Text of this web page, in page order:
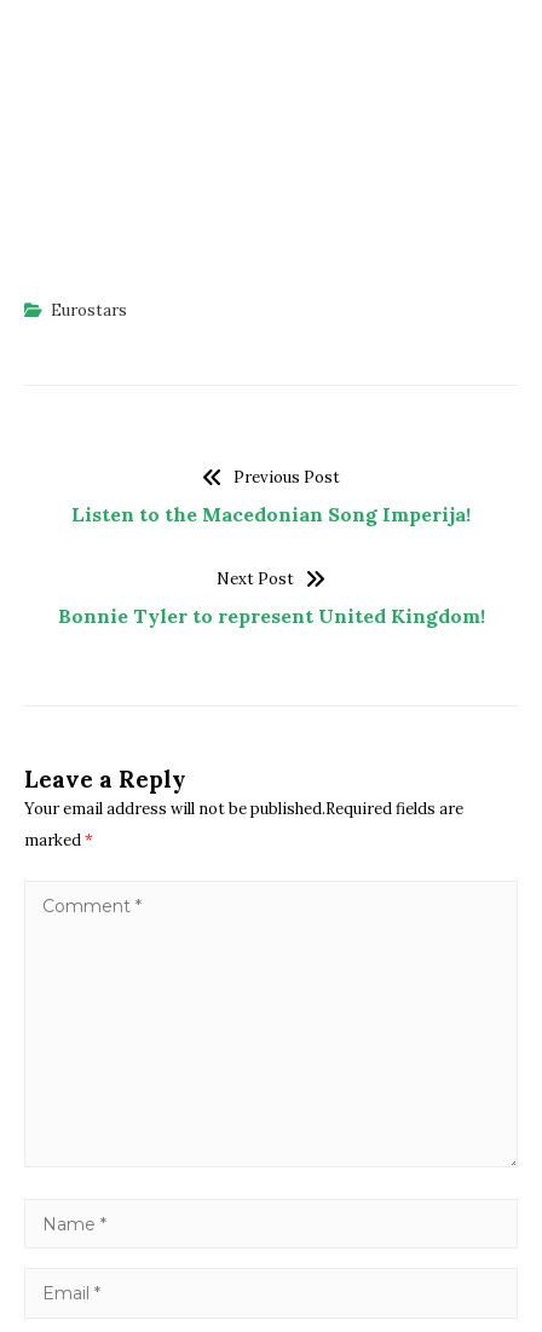
Eurostars
Previous Post
Listen to the Macedonian Song Imperija!
Next Post
Bonnie Tyler to represent United Kingdom!
Leave a Reply
Your email address will not be published.Required fields are
marked*